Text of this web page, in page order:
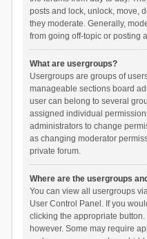
posts and lock, unlock, move,
they moderate. Generally,
from going off-topic or posting
What are usergroups?
Usergroups are groups of
manageable sections board
user can belong to several
assigned individual
administrators to change
as changing moderator
private forum.
Where are the usergroups
You can view all usergroups
User Control Panel. If you
clicking the appropriate
however. Some may require